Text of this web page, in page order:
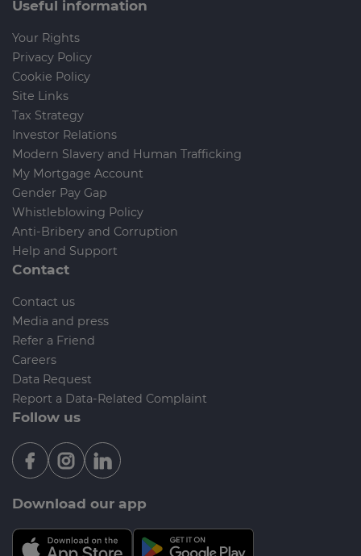
Useful information
Your Rights
Privacy Policy
Cookie Policy
Site Links
Tax Strategy
Investor Relations
Modern Slavery and Human Trafficking
My Mortgage Account
Gender Pay Gap
Whistleblowing Policy
Anti-Bribery and Corruption
Help and Support
Contact
Contact us
Media and press
Refer a Friend
Careers
Data Request
Report a Data-Related Complaint
Follow us
Download our app